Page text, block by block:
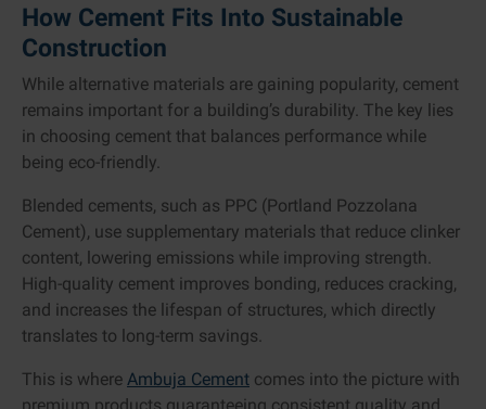
How Cement Fits Into Sustainable
Construction
While alternative materials are gaining popularity, cement
remains important for a building’s durability. The key lies
in choosing cement that balances performance while
being eco-friendly.
Blended cements, such as PPC (Portland Pozzolana
Cement), use supplementary materials that reduce clinker
content, lowering emissions while improving strength.
High-quality cement improves bonding, reduces cracking,
and increases the lifespan of structures, which directly
translates to long-term savings.
This is where Ambuja Cement comes into the picture with
premium products guaranteeing consistent quality and